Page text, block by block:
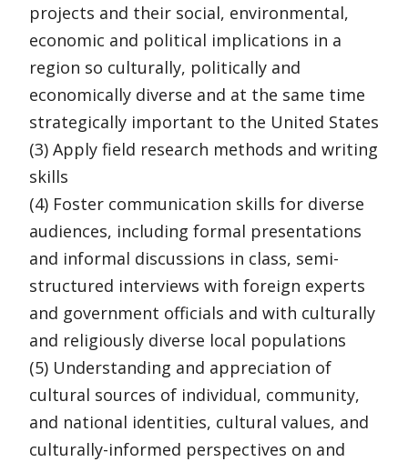
projects and their social, environmental,
economic and political implications in a
region so culturally, politically and
economically diverse and at the same time
strategically important to the United States
(3) Apply field research methods and writing
skills
(4) Foster communication skills for diverse
audiences, including formal presentations
and informal discussions in class, semi-
structured interviews with foreign experts
and government officials and with culturally
and religiously diverse local populations
(5) Understanding and appreciation of
cultural sources of individual, community,
and national identities, cultural values, and
culturally-informed perspectives on and